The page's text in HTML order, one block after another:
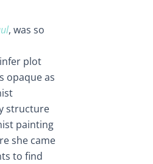
, was so
plot
opaque as
structure
painting
she came
to find